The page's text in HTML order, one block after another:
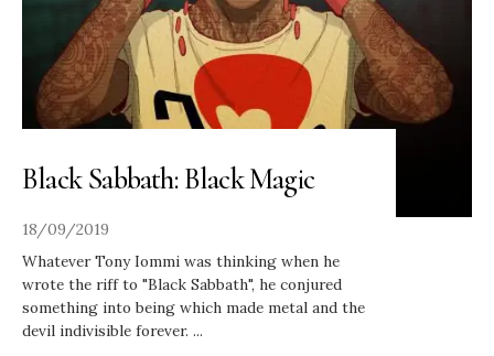
Black Sabbath: Black Magic
18/09/2019
Whatever Tony Iommi was thinking when he
wrote the riff to "Black Sabbath", he conjured
something into being which made metal and the
devil indivisible forever. ...